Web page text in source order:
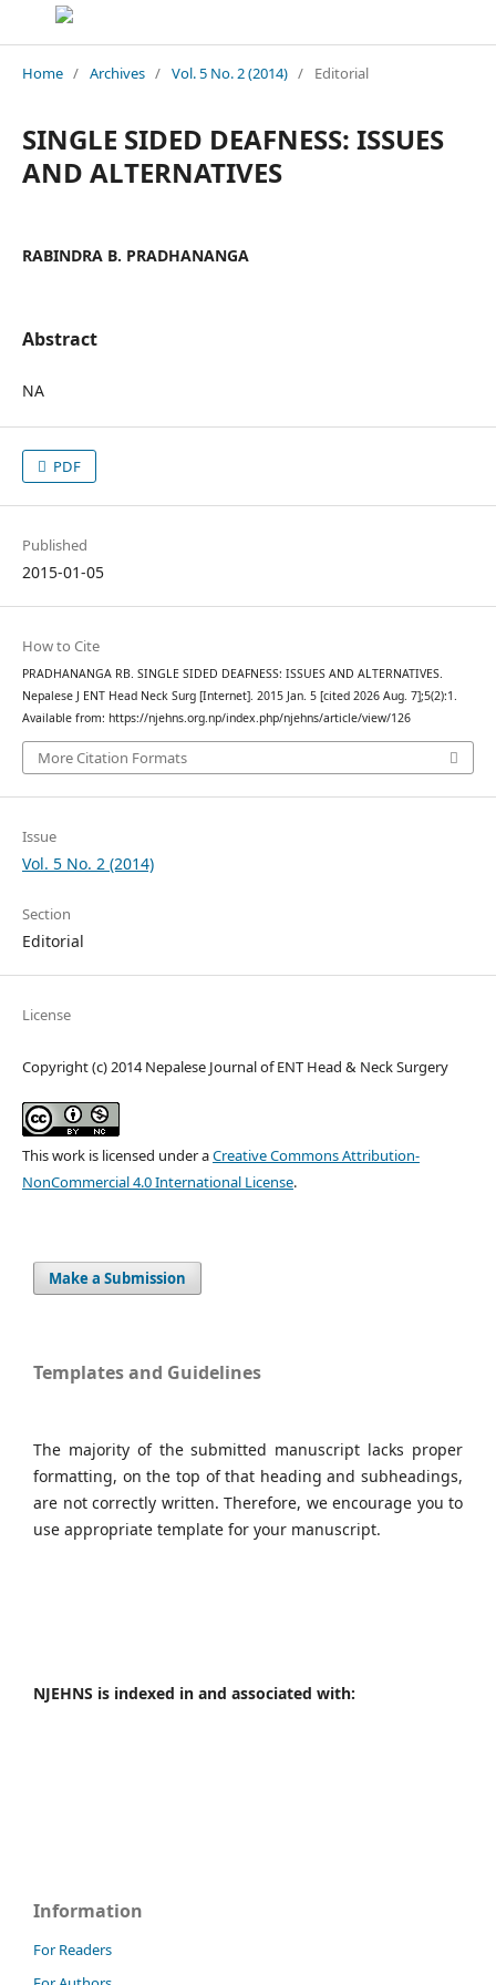
Home / Archives / Vol. 5 No. 2 (2014) / Editorial
SINGLE SIDED DEAFNESS: ISSUES
AND ALTERNATIVES
RABINDRA B. PRADHANANGA
Abstract
NA
PDF
Published
2015-01-05
How to Cite
PRADHANANGA RB. SINGLE SIDED DEAFNESS: ISSUES AND ALTERNATIVES.
Nepalese J ENT Head Neck Surg [Internet]. 2015 Jan. 5 [cited 2026 Aug. 7];5(2):1.
Available from: https://njehns.org.np/index.php/njehns/article/view/126
More Citation Formats
Issue
Vol. 5 No. 2 (2014)
Section
Editorial
License
Copyright (c) 2014 Nepalese Journal of ENT Head & Neck Surgery
This work is licensed under aCreative Commons Attribution-
NonCommercial 4.0 International License.
Make a Submission
Templates and Guidelines
The majority of the submitted manuscript lacks proper
formatting, on the top of that heading and subheadings,
are not correctly written. Therefore, we encourage you to
use appropriate template for your manuscript.
NJEHNS is indexed in and associated with:
Information
For Readers